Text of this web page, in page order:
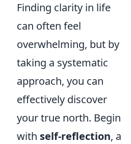
Finding clarity in life
can often feel
overwhelming, but by
taking a systematic
approach, you can
effectively discover
your true north. Begin
with self-reflection, a